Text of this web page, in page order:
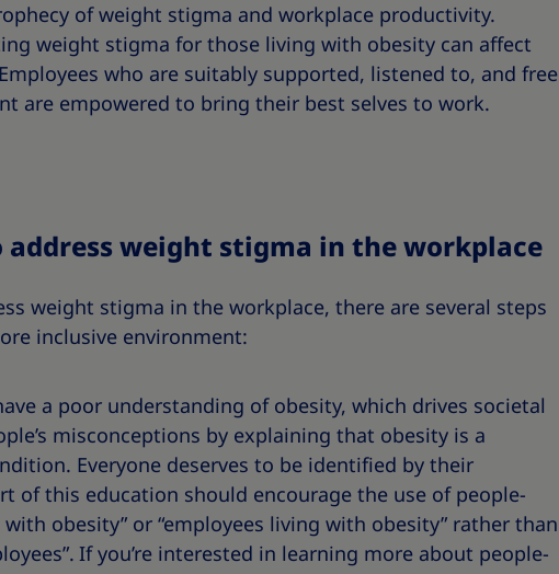
of weight stigma and workplace productivity.
weight stigma for those living with obesity can affect
who are suitably supported, listened to, and free
are empowered to bring their best selves to work.
weight stigma in the workplace
weight stigma in the workplace, there are several steps
inclusive environment:
a poor understanding of obesity, which drives societal
misconceptions by explaining that obesity is a
Everyone deserves to be identified by their
of this education should encourage the use of people-
obesity” or “employees living with obesity” rather than
If you’re interested in learning more about people-